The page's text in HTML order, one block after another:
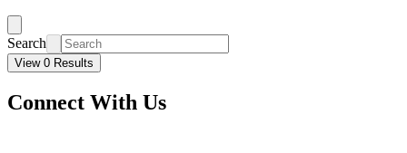
Search
View 0 Results
Connect With Us